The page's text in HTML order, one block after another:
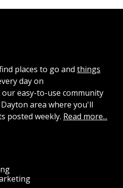
places to go and things
day on
our easy-to-use community
area where you'll
posted weekly. Read more...